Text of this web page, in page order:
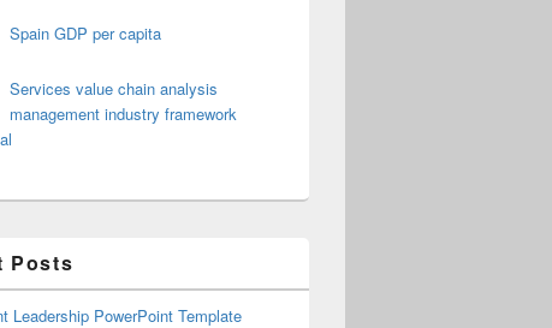
Spain GDP per capita
Services value chain analysis
management industry framework
Posts
Leadership PowerPoint Template